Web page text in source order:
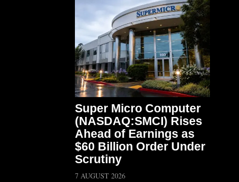
Super Micro Computer
(NASDAQ:SMCI) Rises
Ahead of Earnings as
$60 Billion Order Under
Scrutiny
7 AUGUST 2026